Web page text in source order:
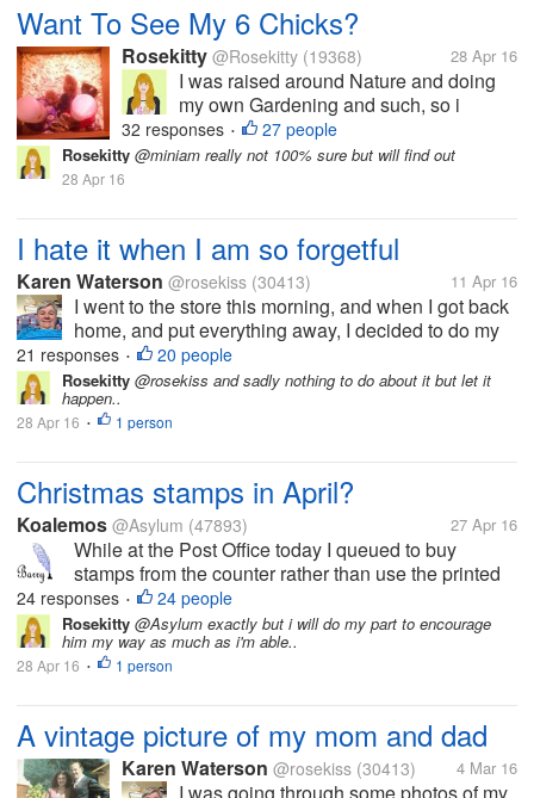
Want To See My 6 Chicks?
Rosekitty @Rosekitty (19368) 28 Apr 16
I was raised around Nature and doing
my own Gardening and such, so i
thought..Why not get me some chicks
and get fresh eggs? They are pictured
32 responses • 27 people
Rosekitty @miniam really not 100% sure but will find out
28 Apr 16
I hate it when I am so forgetful
Karen Waterson @rosekiss (30413) 11 Apr 16
I went to the store this morning, and when I got back
home, and put everything away, I decided to do my
laundry. I have left the clothes in the washer and
forgot to put the clothes in the dryer.ni can't believe I
did that, and it...
21 responses • 20 people
Rosekitty @rosekiss and sadly nothing to do about it but let it
happen..
28 Apr 16 • 1 person
Christmas stamps in April?
Koalemos @Asylum (47893) 27 Apr 16
While at the Post Office today I queued to buy
stamps from the counter rather than use the printed
equivalents that the machines issue. This proved to
be quite amusing. When I told the assistant that I
wanted £4.75 in stamps...
24 responses • 24 people
Rosekitty @Asylum exactly but i will do my part to encourage
him my way as much as i'm able..
28 Apr 16 • 1 person
A vintage picture of my mom and dad
Karen Waterson @rosekiss (30413) 4 Mar 16